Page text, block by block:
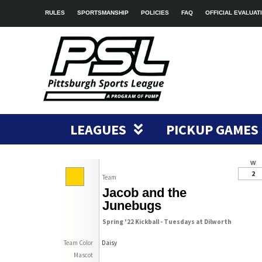
RULES SPORTSMANSHIP POLICIES FAQ OFFICIAL
LEAGUES PICKUP GAMES
Team
Jacob and the
Junebugs
Spring '22 Kickball - Tuesdays at Dilworth
Team Color
Daisy
Mascot
W
2